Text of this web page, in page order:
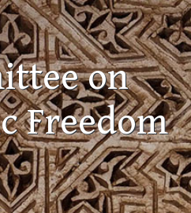
on
Freedom